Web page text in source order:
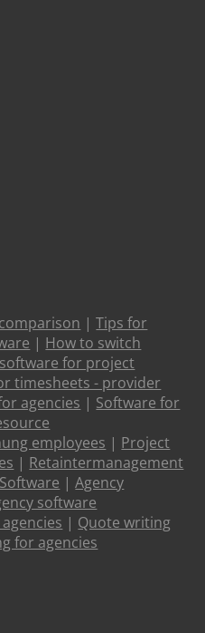
|Tips for
| How to switch
for project
timesheets - provider
agencies | Software for
employees | Project
| Retaintermanagement
|Agency
software
| Quote writing
for agencies